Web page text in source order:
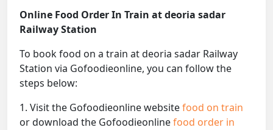
Online Food Order In Train at deoria sadar
Railway Station
To book food on a train at deoria sadar Railway
Station via Gofoodieonline, you can follow the
steps below:
1. Visit the Gofoodieonline websitefood on train
or download the Gofoodieonlinefood order in